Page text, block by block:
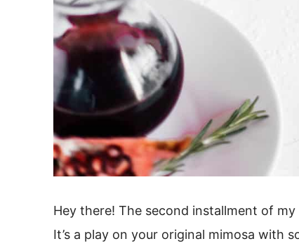
Hey there! The second installment of
It’s a play on your original mimosa with